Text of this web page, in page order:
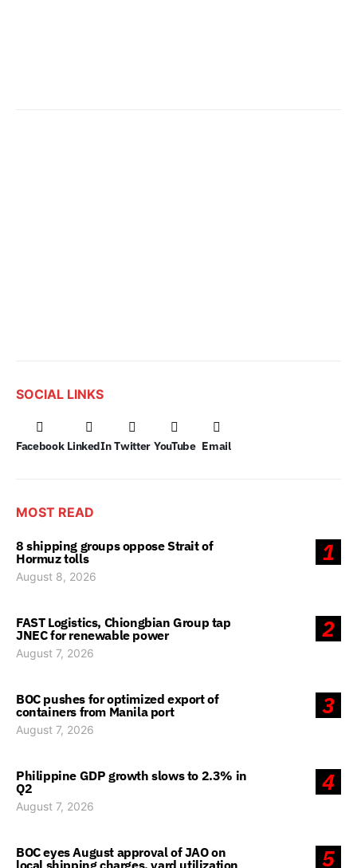
SOCIAL LINKS
Facebook LinkedIn Twitter YouTube Email
MOST READ
1
8 shipping groups oppose Strait of
Hormuz tolls
August 8, 2026
2
FAST Logistics, Chiongbian Group tap
JNEC for renewable power
August 7, 2026
3
BOC pushes for optimized export of
containers from Manila port
August 7, 2026
4
Philippine GDP growth slows to 2.3% in
Q2
August 7, 2026
5
BOC eyes August approval of JAO on
local shipping charges, yard utilization